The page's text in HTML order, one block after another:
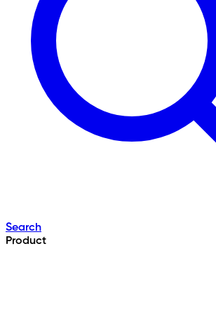
Search
Product